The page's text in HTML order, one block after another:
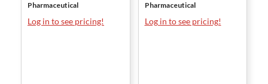
Pharmaceutical
Log in to see pricing!
Pharmaceutical
Log in to see pricing!